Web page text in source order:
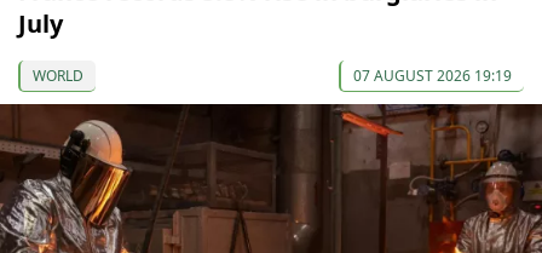
July
WORLD 07 AUGUST 2026 19:19